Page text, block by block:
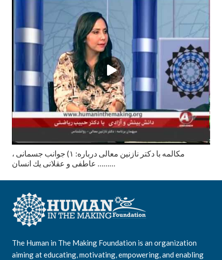
مكالمه با دكتر نازنين معالى درباره: ١) جوانب جسمانى ،
عاطفى و عقلانى يك انسان ………
The Human in The Making Foundation is an organization
aiming at educating, motivating, empowering, and enabling